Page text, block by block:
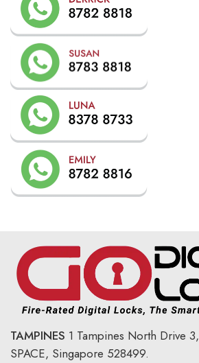
TAMPINES 1 Tampines North Drive 3,
SPACE, Singapore 528499.